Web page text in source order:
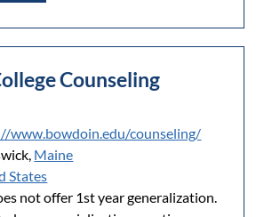
Counseling
www.bowdoin.edu/counseling/
Maine
States
not offer 1st year generalization.